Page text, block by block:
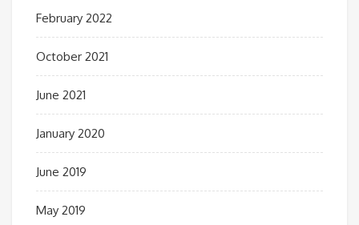
February 2022
October 2021
June 2021
January 2020
June 2019
May 2019